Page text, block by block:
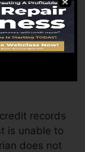
home
time
with
records
is unable to
does not